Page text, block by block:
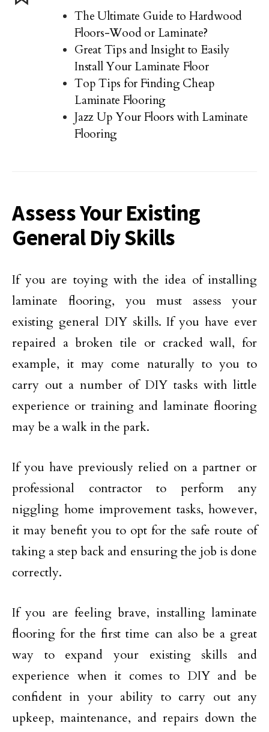
The Ultimate Guide to Hardwood
Floors-Wood or Laminate?
Great Tips and Insight to Easily
Install Your Laminate Floor
Top Tips for Finding Cheap
Laminate Flooring
Jazz Up Your Floors with Laminate
Flooring
Assess Your Existing
General Diy Skills
If you are toying with the idea of installing
laminate flooring, you must assess your
existing general DIY skills. If you have ever
repaired a broken tile or cracked wall, for
example, it may come naturally to you to
carry out a number of DIY tasks with little
experience or training and laminate flooring
may be a walk in the park.
If you have previously relied on a partner or
professional contractor to perform any
niggling home improvement tasks, however,
it may benefit you to opt for the safe route of
taking a step back and ensuring the job is done
correctly.
If you are feeling brave, installing laminate
flooring for the first time can also be a great
way to expand your existing skills and
experience when it comes to DIY and be
confident in your ability to carry out any
upkeep, maintenance, and repairs down the